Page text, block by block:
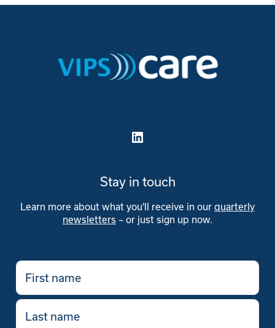
LinkedIn
Stay in touch
Learn more about what you'll receive in our quarterly
newsletters – or just sign up now.
First
name
(Required)
Last
name